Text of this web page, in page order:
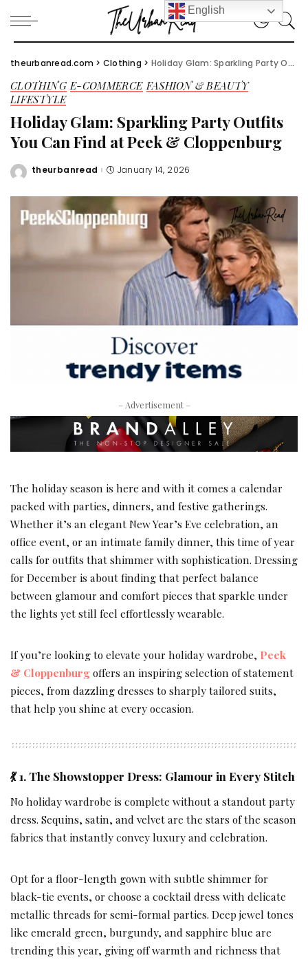
theurbanread.com > Clothing > Holiday Glam: Sparkling Party Outfits You Can Find at Peek & Cloppenburg
CLOTHING E-COMMERCE FASHION & BEAUTY
LIFESTYLE
Holiday Glam: Sparkling Party Outfits
You Can Find at Peek & Cloppenburg
Posted
theurbanread January 14, 2026
– Advertisement –
The holiday season is here and with it comes a calendar
packed with parties, dinners, and festive gatherings.
Whether it’s an elegant New Year’s Eve celebration, an
office event, or an intimate family dinner, this time of year
calls for outfits that shimmer with sophistication. Dressing
for December is about finding that perfect balance
between glamour and comfort pieces that sparkle under
the lights yet still feel effortlessly wearable.
If you’re looking to elevate your holiday wardrobe, Peek
& Cloppenburgoffers an inspiring selection of statement
pieces, from dazzling dresses to sharply tailored suits,
that help you shine at every occasion.
💃 1. The Showstopper Dress: Glamour in Every Stitch
No holiday wardrobe is complete without a standout party
dress. Sequins, satin, and velvet are the stars of the season
fabrics that instantly convey luxury and celebration.
Opt for a floor-length gown with subtle shimmer for
black-tie events, or choose a cocktail dress with delicate
metallic threads for semi-formal parties. Deep jewel tones
like emerald green, burgundy, and sapphire blue are
trending this year, giving off warmth and richness that
English